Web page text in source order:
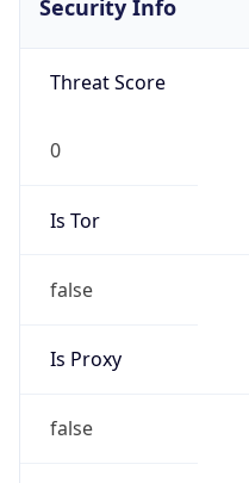
Security Info
Threat Score
0
Is Tor
false
Is Proxy
false